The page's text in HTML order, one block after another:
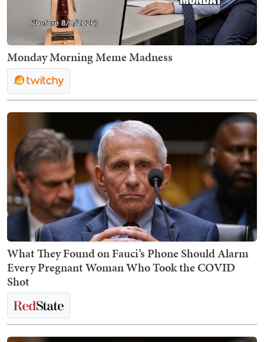
Monday Morning Meme Madness
What They Found on Fauci’s Phone Should Alarm
Every Pregnant Woman Who Took the COVID
Shot